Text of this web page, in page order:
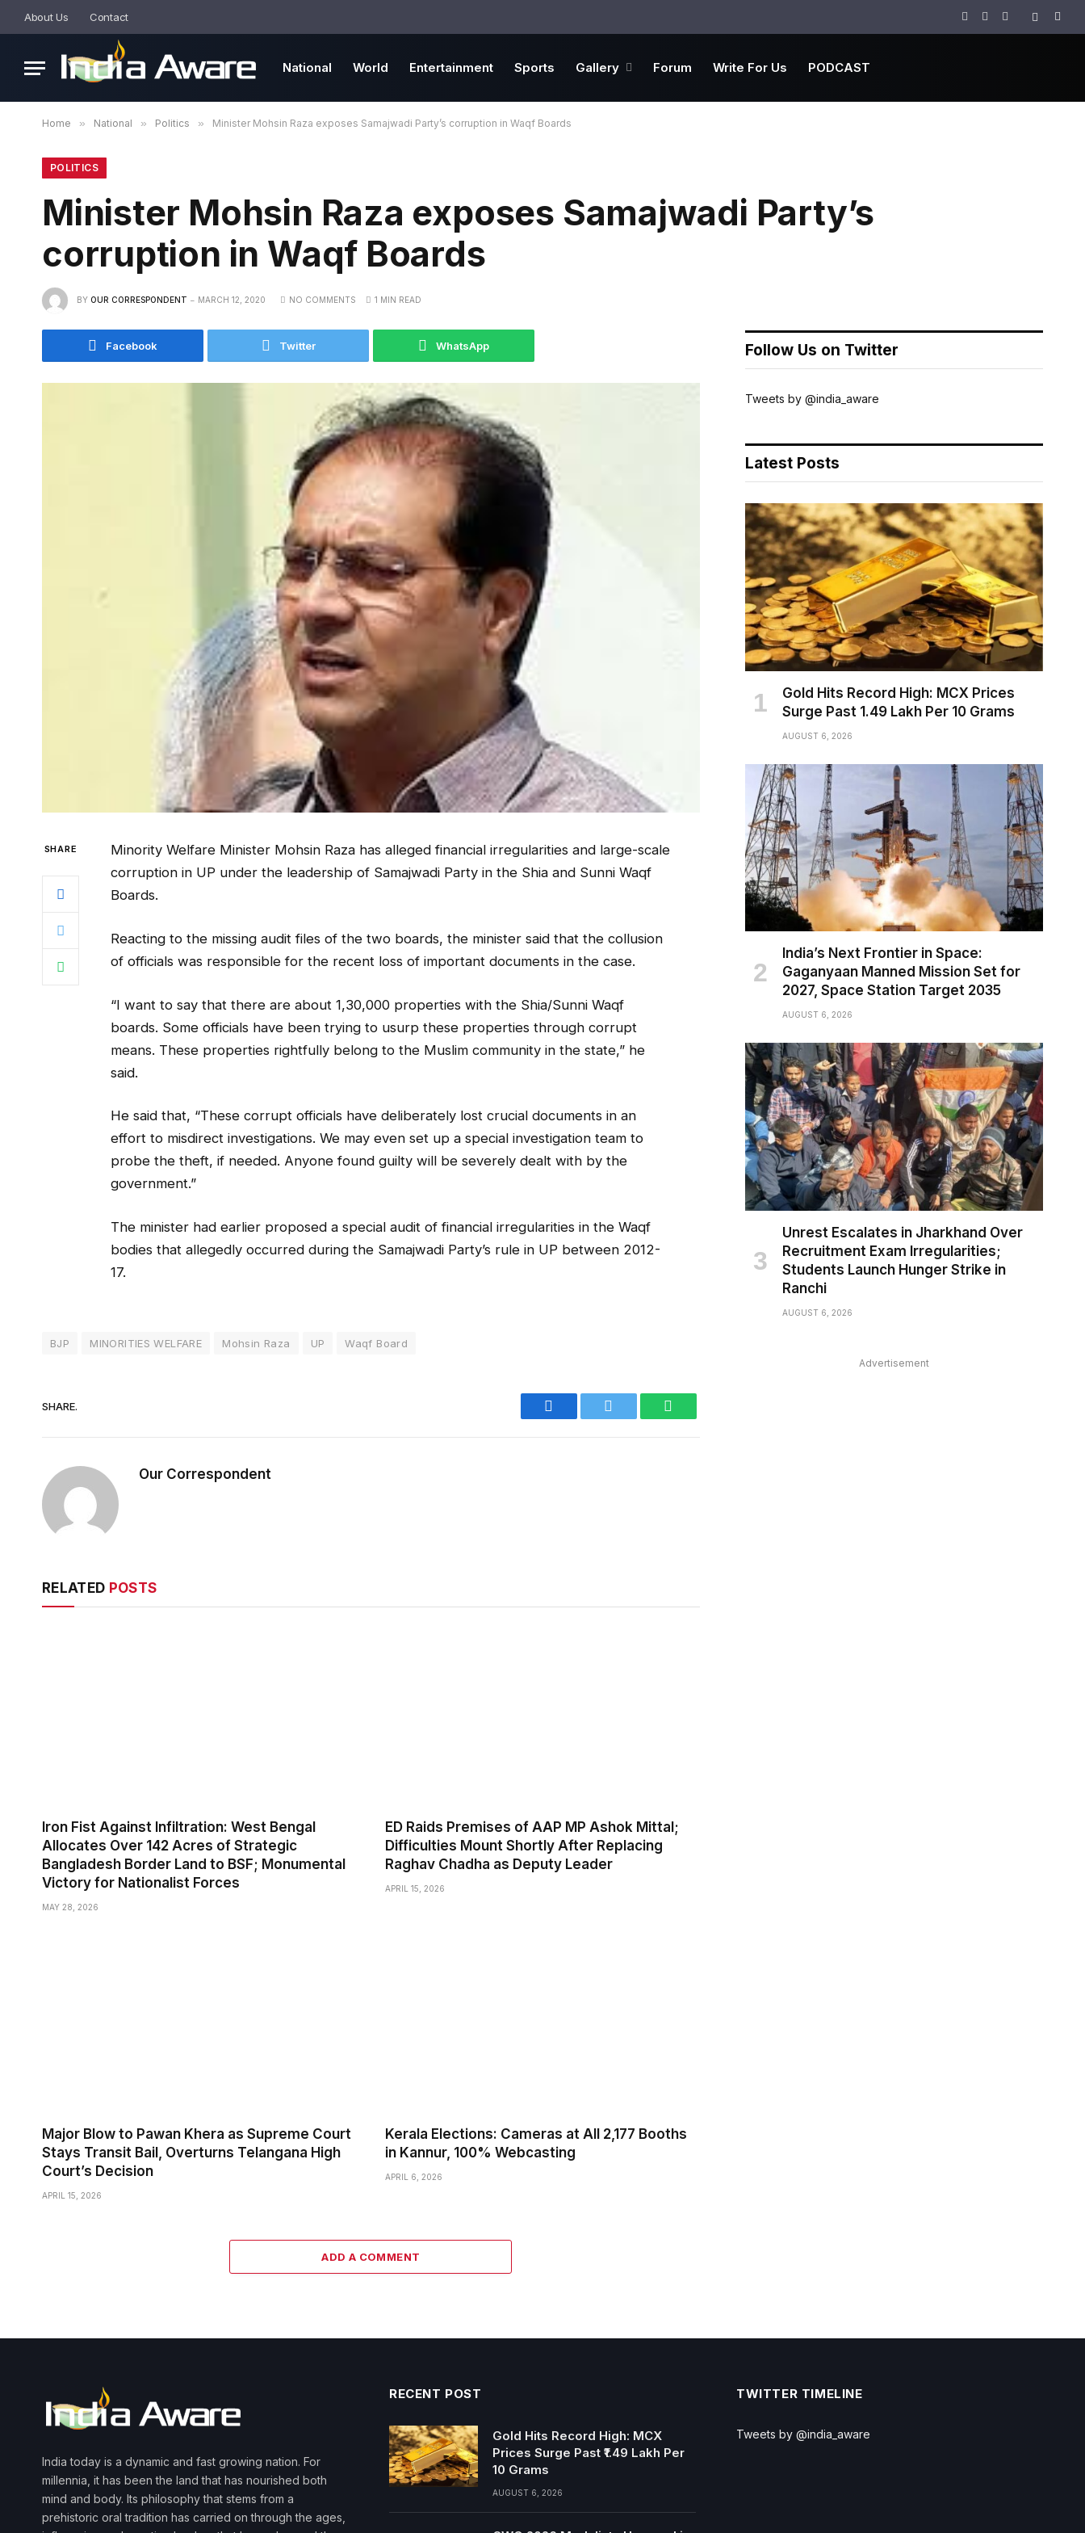
About Us Contact
Facebook
TwitterInstagram
National World Entertainment Sports Gallery Forum Write For Us PODCAST
Home » National » Politics » Minister Mohsin Raza exposes Samajwadi Party’s corruption in Waqf Boards
POLITICS
Minister Mohsin Raza exposes Samajwadi Party’s
corruption in Waqf Boards
BY OUR CORRESPONDENT MARCH 12, 2020 NO COMMENTS 1 MIN READ
Facebook Twitter WhatsApp
SHARE
Minority Welfare Minister Mohsin Raza has alleged financial irregularities and large-scale
corruption in UP under the leadership of Samajwadi Party in the Shia and Sunni Waqf
Boards.
Reacting to the missing audit files of the two boards, the minister said that the collusion
of officials was responsible for the recent loss of important documents in the case.
“I want to say that there are about 1,30,000 properties with the Shia/Sunni Waqf
boards. Some officials have been trying to usurp these properties through corrupt
means. These properties rightfully belong to the Muslim community in the state,” he
said.
He said that, “These corrupt officials have deliberately lost crucial documents in an
effort to misdirect investigations. We may even set up a special investigation team to
probe the theft, if needed. Anyone found guilty will be severely dealt with by the
government.”
The minister had earlier proposed a special audit of financial irregularities in the Waqf
bodies that allegedly occurred during the Samajwadi Party’s rule in UP between 2012-
17.
BJP MINORITIES WELFARE Mohsin Raza UP Waqf Board
SHARE. Facebook
Our Correspondent
RELATED POSTS
Iron Fist Against Infiltration: West Bengal
Allocates Over 142 Acres of Strategic
Bangladesh Border Land to BSF; Monumental
Victory for Nationalist Forces
MAY 28, 2026
ED Raids Premises of AAP MP Ashok Mittal;
Difficulties Mount Shortly After Replacing
Raghav Chadha as Deputy Leader
APRIL 15, 2026
Major Blow to Pawan Khera as Supreme Court
Stays Transit Bail, Overturns Telangana High
Court’s Decision
APRIL 15, 2026
Kerala Elections: Cameras at All 2,177 Booths
in Kannur, 100% Webcasting
APRIL 6, 2026
ADD A COMMENT
Follow Us on Twitter
Tweets by @india_aware
Latest Posts
Gold Hits Record High: MCX Prices
Surge Past ₹1.49 Lakh Per 10 Grams
AUGUST 6, 2026
India’s Next Frontier in Space:
Gaganyaan Manned Mission Set for
2027, Space Station Target 2035
AUGUST 6, 2026
Unrest Escalates in Jharkhand Over
Recruitment Exam Irregularities;
Students Launch Hunger Strike in
Ranchi
AUGUST 6, 2026
Advertisement
India today is a dynamic and fast growing nation. For
millennia, it has been the land that has nourished both
mind and body. Its philosophy that stems from a
prehistoric oral tradition has carried on through the ages,
RECENT POST
Gold Hits Record High: MCX
Prices Surge Past ₹1.49 Lakh Per
10 Grams
AUGUST 6, 2026
TWITTER TIMELINE
Tweets by @india_aware